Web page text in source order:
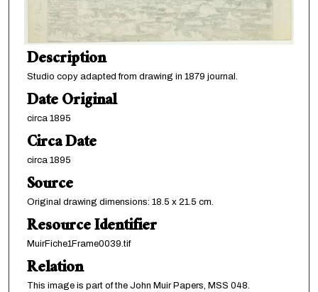
Description
Studio copy adapted from drawing in 1879 journal.
Date Original
circa 1895
Circa Date
circa 1895
Source
Original drawing dimensions: 18.5 x 21.5 cm.
Resource Identifier
MuirFiche1Frame0039.tif
Relation
This image is part of the John Muir Papers, MSS 048.